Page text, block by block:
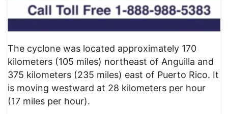
The cyclone was located approximately 170
kilometers (105 miles) northeast of Anguilla and
375 kilometers (235 miles) east of Puerto Rico. It
is moving westward at 28 kilometers per hour
(17 miles per hour).